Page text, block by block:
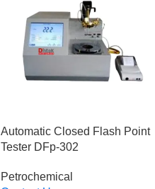
Automatic Closed Flash Point
Tester DFp-302
Petrochemical